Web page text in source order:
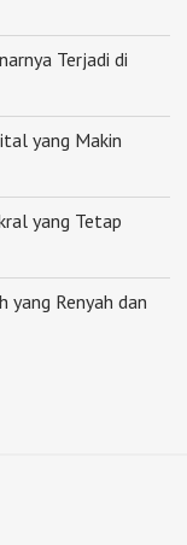
Terjadi di
yang Makin
yang Tetap
yang Renyah dan